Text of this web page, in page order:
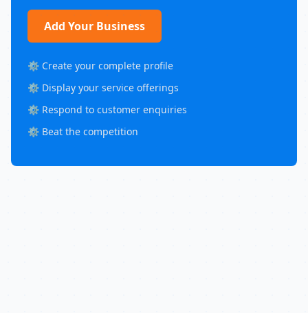
Add Your Business
⚙️ Create your complete profile
⚙️ Display your service offerings
⚙️ Respond to customer enquiries
⚙️ Beat the competition